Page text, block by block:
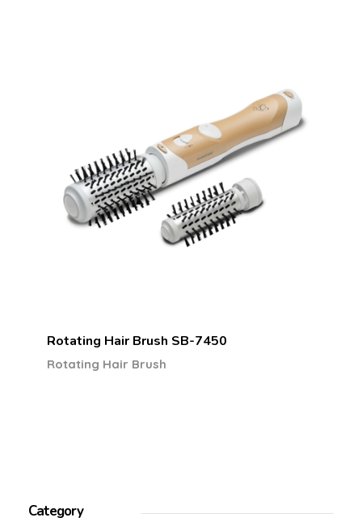
Rotating Hair Brush SB-7450
Rotating Hair Brush
Category